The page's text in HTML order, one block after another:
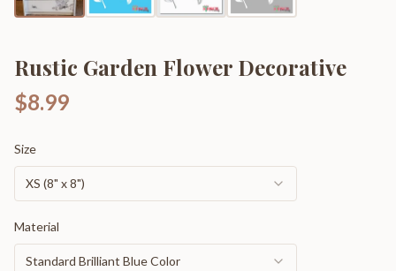
Rustic Garden Flower Decorative
$8.99
Size
XS (8" x 8")
Material
Standard Brilliant Blue Color